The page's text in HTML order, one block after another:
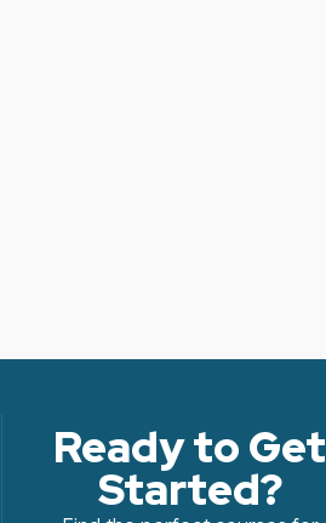
Ready to Get
Started?